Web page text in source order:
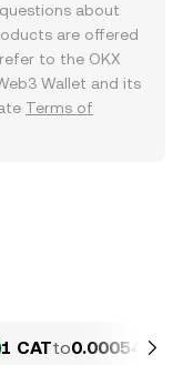
about
are offered
to the OKX
Web3 Wallet and its
Terms of
1 CATto0.00054629